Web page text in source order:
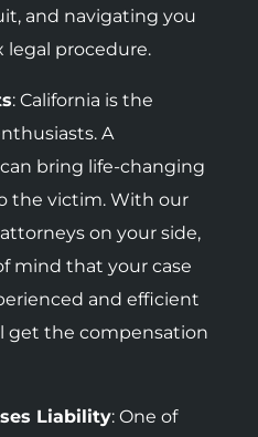
and navigating you
procedure.
: California is the
A
bring life-changing
the victim. With our
on your side,
mind that your case
and efficient
get the compensation
Liability: One of